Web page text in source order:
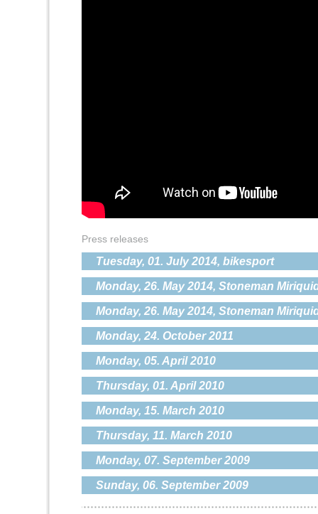
Press releases
Tuesday, 01. July 2014, bikesport
Monday, 26. May 2014, Stoneman
Monday, 26. May 2014, Stoneman
Monday, 24. October 2011
Monday, 05. April 2010
Thursday, 01. April 2010
Monday, 15. March 2010
Thursday, 11. March 2010
Monday, 07. September 2009
Sunday, 06. September 2009